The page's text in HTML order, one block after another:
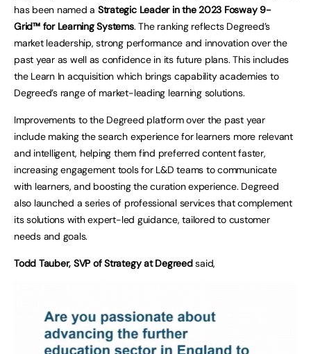
has been named a Strategic Leader in the 2023 Fosway 9-
Grid™ for Learning Systems. The ranking reflects Degreed’s
market leadership, strong performance and innovation over the
past year as well as confidence in its future plans. This includes
the Learn In acquisition which brings capability academies to
Degreed’s range of market-leading learning solutions.
Improvements to the Degreed platform over the past year
include making the search experience for learners more relevant
and intelligent, helping them find preferred content faster,
increasing engagement tools for L&D teams to communicate
with learners, and boosting the curation experience. Degreed
also launched a series of professional services that complement
its solutions with expert-led guidance, tailored to customer
needs and goals.
Todd Tauber, SVP of Strategy at Degreedsaid,